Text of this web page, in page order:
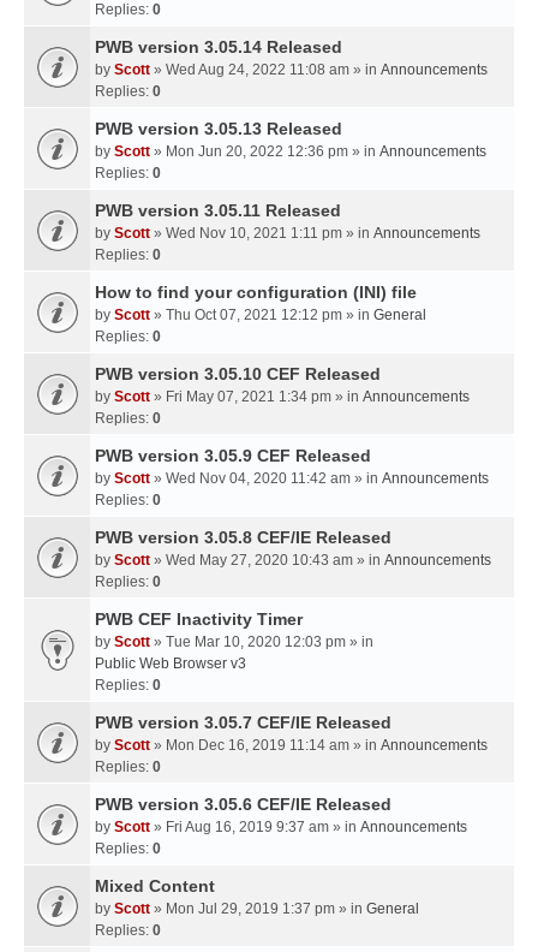
Replies: 0
PWB version 3.05.14 Released
by Scott » Wed Aug 24, 2022 11:08 am » in Announcements
Replies: 0
PWB version 3.05.13 Released
by Scott » Mon Jun 20, 2022 12:36 pm » in Announcements
Replies: 0
PWB version 3.05.11 Released
by Scott » Wed Nov 10, 2021 1:11 pm » in Announcements
Replies: 0
How to find your configuration (INI) file
by Scott » Thu Oct 07, 2021 12:12 pm » in General
Replies: 0
PWB version 3.05.10 CEF Released
by Scott » Fri May 07, 2021 1:34 pm » in Announcements
Replies: 0
PWB version 3.05.9 CEF Released
by Scott » Wed Nov 04, 2020 11:42 am » in Announcements
Replies: 0
PWB version 3.05.8 CEF/IE Released
by Scott » Wed May 27, 2020 10:43 am » in Announcements
Replies: 0
PWB CEF Inactivity Timer
by Scott » Tue Mar 10, 2020 12:03 pm » in
Public Web Browser v3
Replies: 0
PWB version 3.05.7 CEF/IE Released
by Scott » Mon Dec 16, 2019 11:14 am » in Announcements
Replies: 0
PWB version 3.05.6 CEF/IE Released
by Scott » Fri Aug 16, 2019 9:37 am » in Announcements
Replies: 0
Mixed Content
by Scott » Mon Jul 29, 2019 1:37 pm » in General
Replies: 0